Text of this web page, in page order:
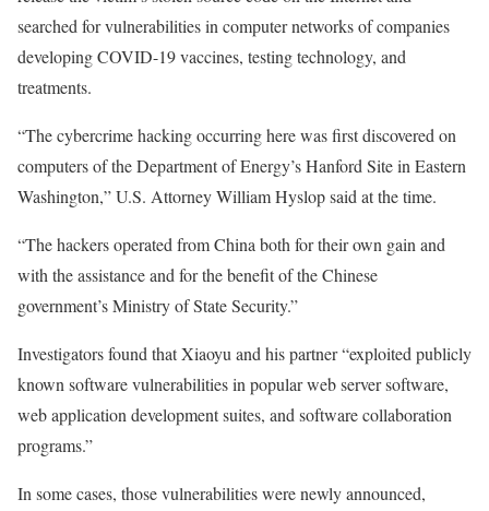
searched for vulnerabilities in computer networks of companies
developing COVID-19 vaccines, testing technology, and
treatments.
“The cybercrime hacking occurring here was first discovered on
computers of the Department of Energy’s Hanford Site in Eastern
Washington,” U.S. Attorney William Hyslop said at the time.
“The hackers operated from China both for their own gain and
with the assistance and for the benefit of the Chinese
government’s Ministry of State Security.”
Investigators found that Xiaoyu and his partner “exploited publicly
known software vulnerabilities in popular web server software,
web application development suites, and software collaboration
programs.”
In some cases, those vulnerabilities were newly announced,